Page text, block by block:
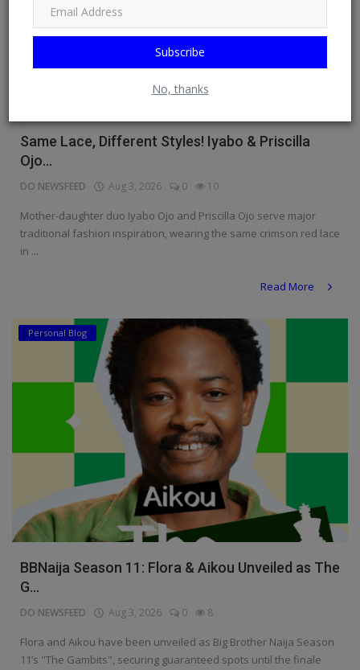
Subscribe
No, thanks
Same Lace, Different Styles! Iyabo & Priscilla
Ojo...
DO NEWSFEED Aug 3, 2026 0 10
Mother-daughter duo Iyabo Ojo and Priscilla Ojo serve major
traditional fashion inspiration, wearing the same crimson red lace
in ...
Read More
Personal Blog
BBNaija Season 11: Flora & Aikou Unveiled as The
G...
DO NEWSFEED Aug 3, 2026 0 8
Flora and Aikou have been unveiled as Big Brother Naija Season
11’s "The Gambits", securing guaranteed spots until the finale